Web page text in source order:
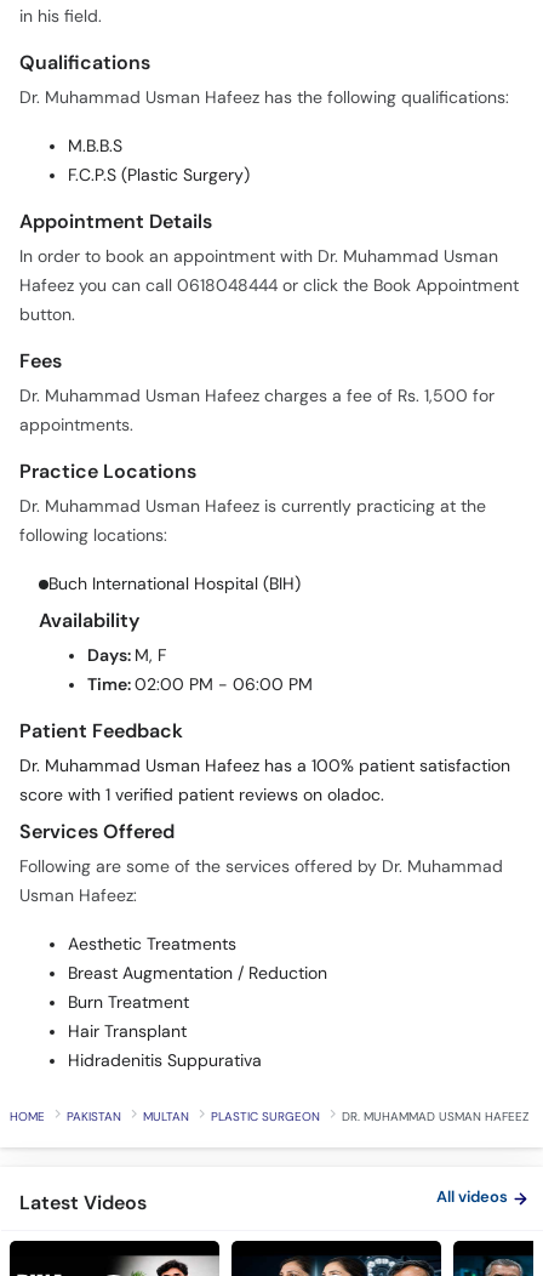
in his field.
Qualifications
Dr. Muhammad Usman Hafeez has the following qualifications:
M.B.B.S
F.C.P.S (Plastic Surgery)
Appointment Details
In order to book an appointment with Dr. Muhammad Usman
Hafeez you can call 0618048444 or click the Book Appointment
button.
Fees
Dr. Muhammad Usman Hafeez charges a fee of Rs. 1,500 for
appointments.
Practice Locations
Dr. Muhammad Usman Hafeez is currently practicing at the
following locations:
Buch International Hospital (BIH)
Availability
Days: M, F
Time:02:00 PM - 06:00 PM
Patient Feedback
Dr. Muhammad Usman Hafeez has a 100% patient satisfaction
score with 1 verified patient reviews on oladoc.
Services Offered
Following are some of the services offered by Dr. Muhammad
Usman Hafeez:
Aesthetic Treatments
Breast Augmentation / Reduction
Burn Treatment
Hair Transplant
Hidradenitis Suppurativa
HOME PAKISTAN MULTAN PLASTIC SURGEON DR. MUHAMMAD USMAN HAFEEZ
Latest Videos All videos